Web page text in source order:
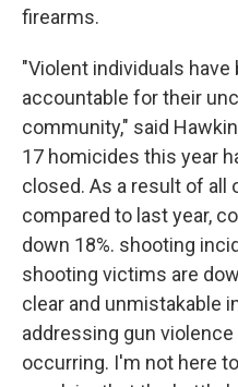
firearms.
"Violent individuals have
accountable for their
community," said
17 homicides this year
closed. As a result of all
compared to last year,
down 18%. shooting
shooting victims are
clear and unmistakable
addressing gun
occurring. I'm not here